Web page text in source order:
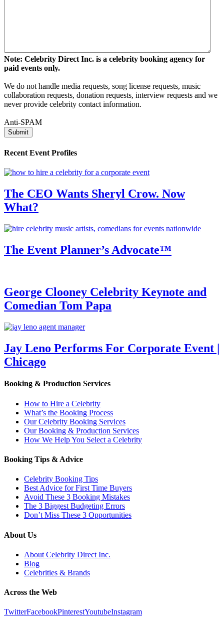
Note: Celebrity Direct Inc. is a celebrity booking agency for
paid events only.
We do not handle media requests, song license requests, music
collaboration requests, donation requests, interview requests and we
never provide celebrity contact information.
Anti-SPAM
Recent Event Profiles
The CEO Wants Sheryl Crow. Now
What?
The Event Planner’s Advocate™
George Clooney Celebrity Keynote and
Comedian Tom Papa
Jay Leno Performs For Corporate Event |
Chicago
Booking & Production Services
How to Hire a Celebrity
What’s the Booking Process
Our Celebrity Booking Services
Our Booking & Production Services
How We Help You Select a Celebrity
Booking Tips & Advice
Celebrity Booking Tips
Best Advice for First Time Buyers
Avoid These 3 Booking Mistakes
The 3 Biggest Budgeting Errors
Don’t Miss These 3 Opportunities
About Us
About Celebrity Direct Inc.
Blog
Celebrities & Brands
Across the Web
TwitterFacebookPinterestYoutubeInstagram